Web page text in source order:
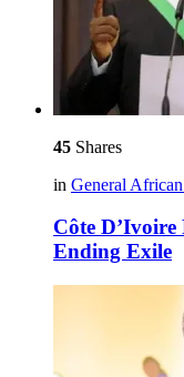
45 Shares
in General
Côte
Ending Exile